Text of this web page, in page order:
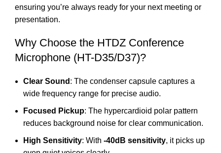
ensuring you’re always ready for your next meeting or
presentation.
Why Choose the HTDZ Conference
Microphone (HT-D35/D37)?
Clear Sound : The condenser capsule captures a
wide frequency range for precise audio.
Focused Pickup: The hypercardioid polar pattern
reduces background noise for clear communication.
High Sensitivity: With -40dB sensitivity, it picks up